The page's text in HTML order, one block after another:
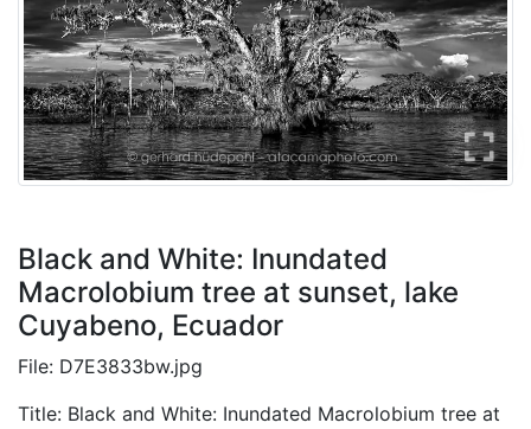
Black and White: Inundated
Macrolobium tree at sunset, lake
Cuyabeno, Ecuador
File: D7E3833bw.jpg
Title: Black and White: Inundated Macrolobium tree at